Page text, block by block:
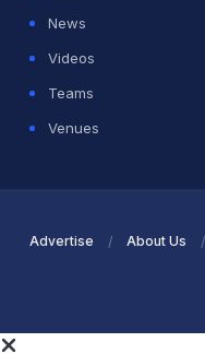
News
Videos
Teams
Venues
Advertise About Us